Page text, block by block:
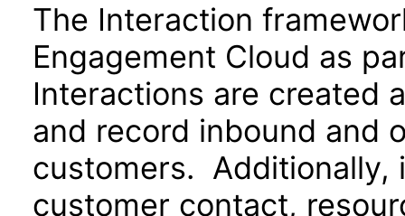
The Interaction
Engagement Cloud as
Interactions are created
and record inbound and
customers. Additionally,
customer contact,